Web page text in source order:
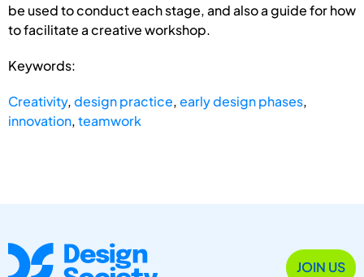
be used to conduct each stage, and also a guide for how
to facilitate a creative workshop.
Keywords:
Creativity,design practice,early design phases,
innovation,teamwork
JOIN US